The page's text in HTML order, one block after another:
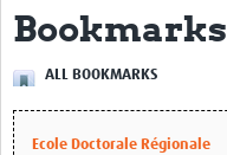
Events
Your Career
Toolkits
Bookmarks
ALL BOOKMARKS
Ecole Doctorale Régionale